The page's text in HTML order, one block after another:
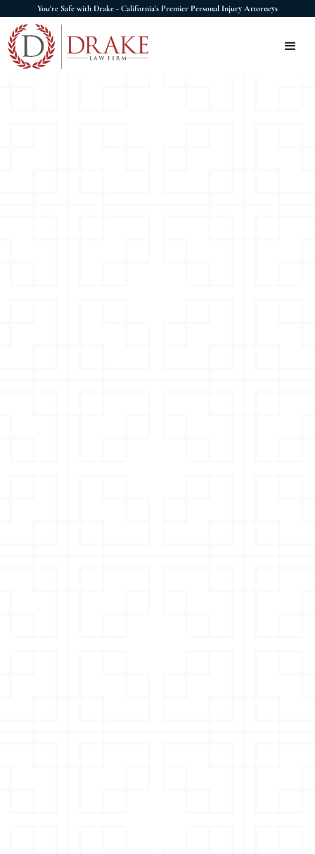
You're Safe with Drake - California's Premier Personal Injury Attorneys